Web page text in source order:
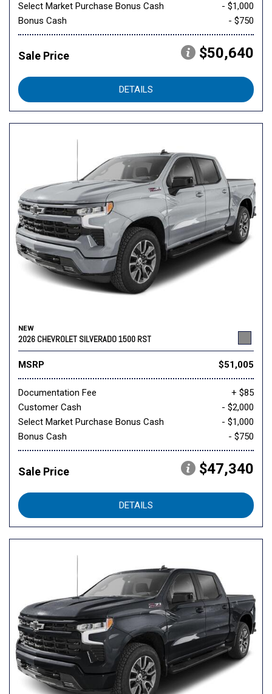
Select Market Purchase Bonus Cash
- $1,000
Bonus Cash
- $750
Sale Price $50,640
DETAILS
NEW
2026 CHEVROLET SILVERADO 1500 RST
MSRP $51,005
Documentation Fee
+ $85
Customer Cash
- $2,000
Select Market Purchase Bonus Cash
- $1,000
Bonus Cash
- $750
Sale Price $47,340
DETAILS